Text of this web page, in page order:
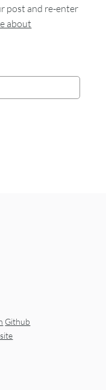
post and re-enter
about
Github